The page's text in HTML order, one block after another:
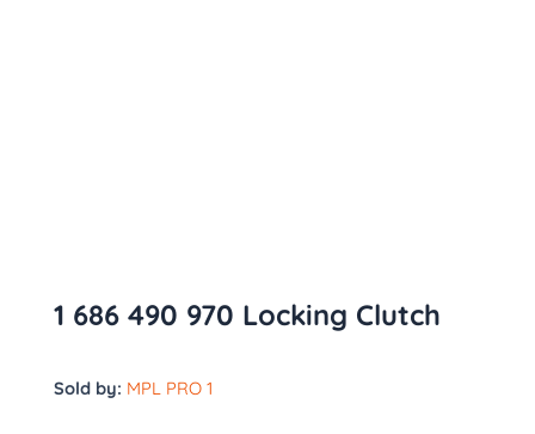
1 686 490 970 Locking Clutch
Sold by: MPL PRO 1